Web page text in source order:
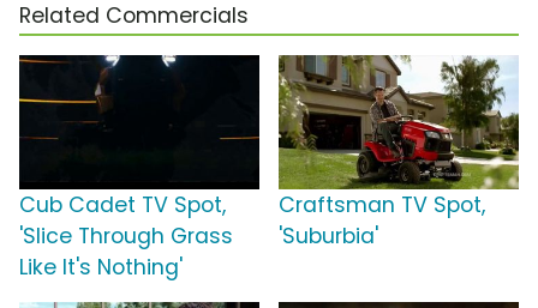
Related Commercials
Cub Cadet TV Spot,
'Slice Through Grass
Like It's Nothing'
Craftsman TV Spot,
'Suburbia'